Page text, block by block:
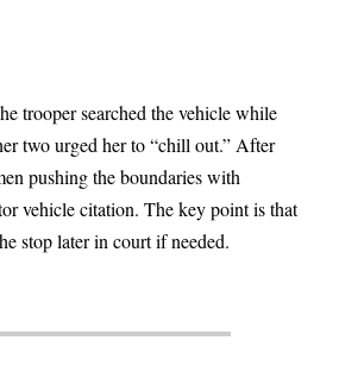
trooper searched the vehicle while
two urged her to “chill out.” After
pushing the boundaries with
vehicle citation. The key point is that
stop later in court if needed.